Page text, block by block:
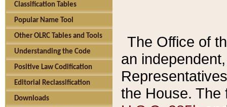
Classification Tables
Popular Name Tool
Other OLRC Tables and Tools
Understanding the Code
Positive Law Codification
Editorial Reclassification
Downloads
The Office of
an
the House.